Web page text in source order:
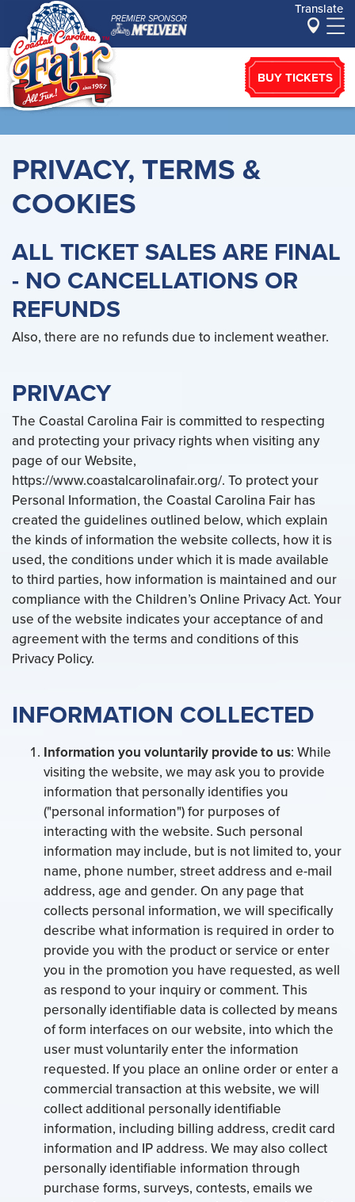
PREMIER SPONSOR
Translate
BUY TICKETS
PRIVACY, TERMS &
COOKIES
ALL TICKET SALES ARE FINAL
- NO CANCELLATIONS OR
REFUNDS
Also, there are no refunds due to inclement weather.
PRIVACY
The Coastal Carolina Fair is committed to respecting
and protecting your privacy rights when visiting any
page of our Website,
https://www.coastalcarolinafair.org/. To protect your
Personal Information, the Coastal Carolina Fair has
created the guidelines outlined below, which explain
the kinds of information the website collects, how it is
used, the conditions under which it is made available
to third parties, how information is maintained and our
compliance with the Children’s Online Privacy Act. Your
use of the website indicates your acceptance of and
agreement with the terms and conditions of this
Privacy Policy.
INFORMATION COLLECTED
Information you voluntarily provide to us: While
visiting the website, we may ask you to provide
information that personally identifies you
("personal information") for purposes of
interacting with the website. Such personal
information may include, but is not limited to, your
name, phone number, street address and e-mail
address, age and gender. On any page that
collects personal information, we will specifically
describe what information is required in order to
provide you with the product or service or enter
you in the promotion you have requested, as well
as respond to your inquiry or comment. This
personally identifiable data is collected by means
of form interfaces on our website, into which the
user must voluntarily enter the information
requested. If you place an online order or enter a
commercial transaction at this website, we will
collect additional personally identifiable
information, including billing address, credit card
information and IP address. We may also collect
personally identifiable information through
purchase forms, surveys, contests, emails we